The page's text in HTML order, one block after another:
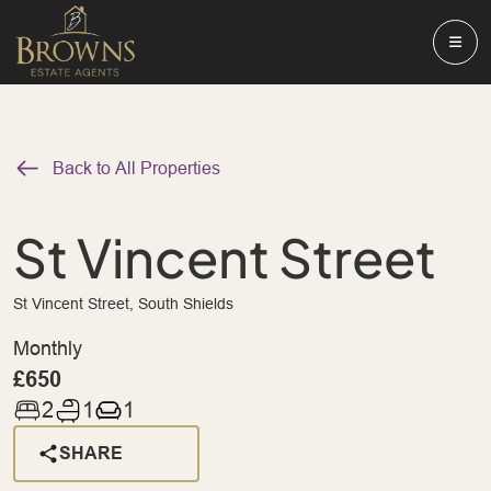
Back to All Properties
St Vincent Street
St Vincent Street, South Shields
Monthly
£650
2 1 1
SHARE